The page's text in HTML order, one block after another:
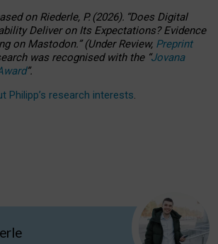
onRiederle, P. (2026). “Does Digital
Deliver on Its Expectations? Evidence
on Mastodon.”(UnderReview, Preprint
was recognised with the “Jovana
”.
Philipp’s research interests.